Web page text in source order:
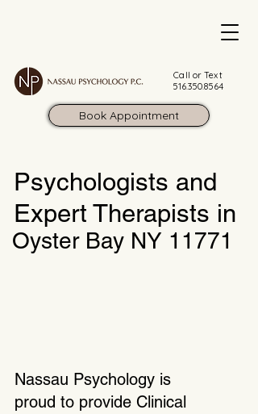
Call or Text
516.350.8564
Book Appointment
Psychologists and
Expert Therapists in
Oyster Bay NY 11771
Nassau Psychology is
proud to provide Clinical